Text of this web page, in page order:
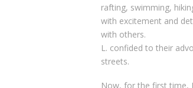
rafting, swimming,
with excitement and
with others.
L. confided to their
streets.
Now, for the first time,